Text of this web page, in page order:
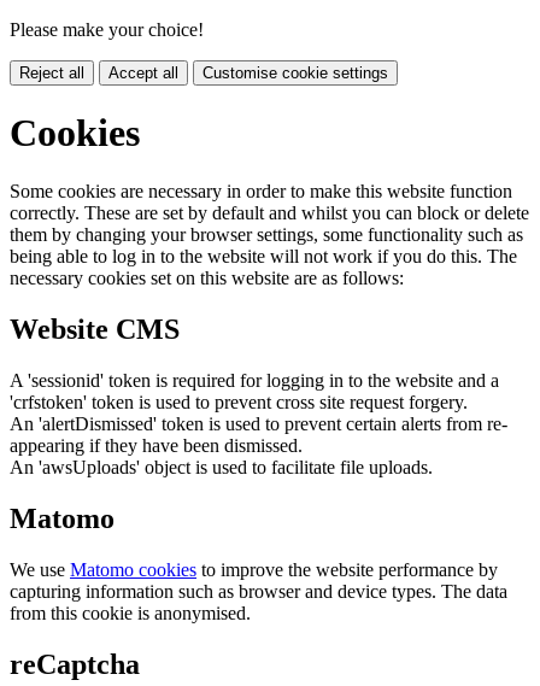
Please make your choice!
Reject all Accept all Customise cookie settings
Cookies
Some cookies are necessary in order to make this website function
correctly. These are set by default and whilst you can block or delete
them by changing your browser settings, some functionality such as
being able to log in to the website will not work if you do this. The
necessary cookies set on this website are as follows:
Website CMS
A 'sessionid' token is required for logging in to the website and a
'crfstoken' token is used to prevent cross site request forgery.
An 'alertDismissed' token is used to prevent certain alerts from re-
appearing if they have been dismissed.
An 'awsUploads' object is used to facilitate file uploads.
Matomo
We use Matomo cookies to improve the website performance by
capturing information such as browser and device types. The data
from this cookie is anonymised.
reCaptcha